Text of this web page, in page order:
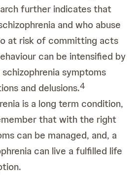
further indicates that
and who abuse
at risk of committing acts
can be intensified by
symptoms
and delusions.4
is a long term condition,
that with the right
can be managed, and, a
can live a fulfilled life